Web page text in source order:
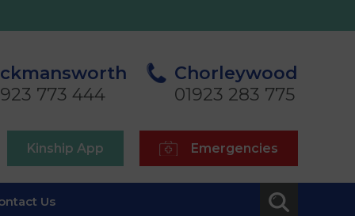
773 444
Chorleywood
01923 283 775
Emergencies
Kinship App
Us